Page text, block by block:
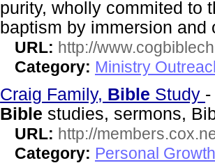
purity, wholly commited to
baptism by immersion and
URL: http://
Category: Ministry
Craig Family, Bible Study -
Bible studies, sermons,
URL: http://
Category: Personal